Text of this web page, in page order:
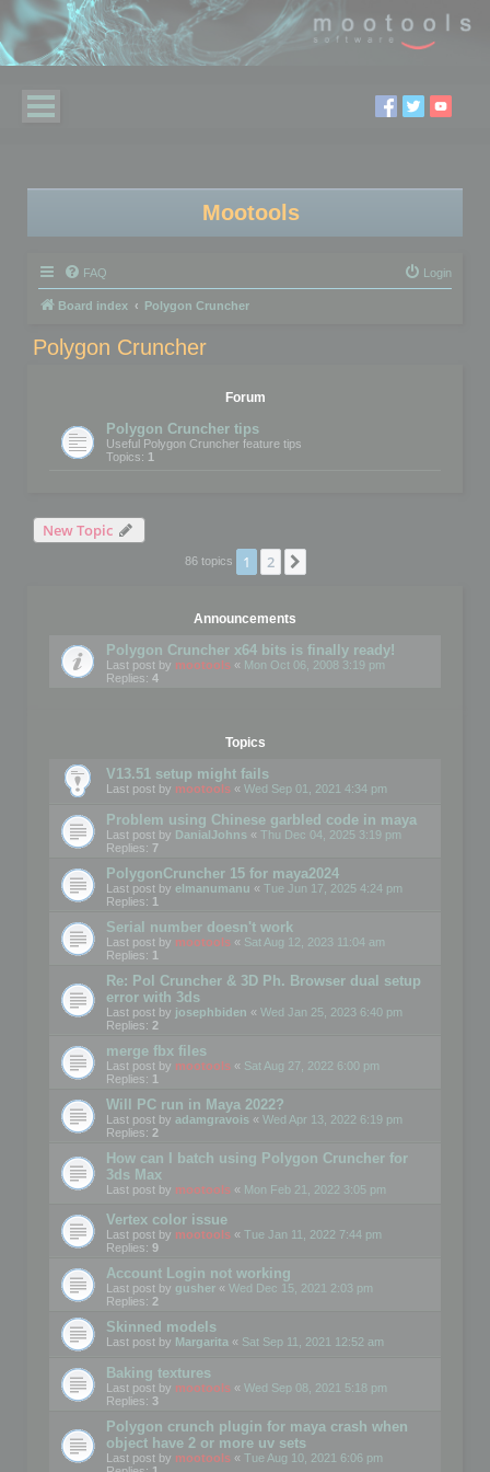
Mootools
FAQ Login
Board index Polygon Cruncher
Polygon Cruncher
Forum
Polygon Cruncher tips
Useful Polygon Cruncher feature tips
Topics: 1
New Topic
86 topics 1 2
Announcements
Polygon Cruncher x64 bits is finally ready!
Last post by mootools « Mon Oct 06, 2008 3:19 pm
Replies: 4
Topics
V13.51 setup might fails
Last post by mootools « Wed Sep 01, 2021 4:34 pm
Problem using Chinese garbled code in maya
Last post by DanialJohns « Thu Dec 04, 2025 3:19 pm
Replies: 7
PolygonCruncher 15 for maya2024
Last post by elmanumanu « Tue Jun 17, 2025 4:24 pm
Replies: 1
Serial number doesn't work
Last post by mootools « Sat Aug 12, 2023 11:04 am
Replies: 1
Re: Pol Cruncher & 3D Ph. Browser dual setup
error with 3ds
Last post by josephbiden « Wed Jan 25, 2023 6:40 pm
Replies: 2
merge fbx files
Last post by mootools « Sat Aug 27, 2022 6:00 pm
Replies: 1
Will PC run in Maya 2022?
Last post by adamgravois « Wed Apr 13, 2022 6:19 pm
Replies: 2
How can I batch using Polygon Cruncher for
3ds Max
Last post by mootools « Mon Feb 21, 2022 3:05 pm
Vertex color issue
Last post by mootools « Tue Jan 11, 2022 7:44 pm
Replies: 9
Account Login not working
Last post by gusher « Wed Dec 15, 2021 2:03 pm
Replies: 2
Skinned models
Last post by Margarita « Sat Sep 11, 2021 12:52 am
Baking textures
Last post by mootools « Wed Sep 08, 2021 5:18 pm
Replies: 3
Polygon crunch plugin for maya crash when
object have 2 or more uv sets
Last post by mootools « Tue Aug 10, 2021 6:06 pm